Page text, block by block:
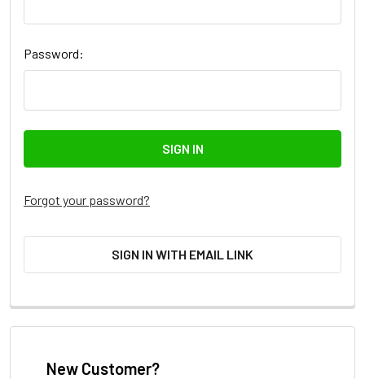
Password:
Forgot your password?
SIGN IN WITH EMAIL LINK
New Customer?